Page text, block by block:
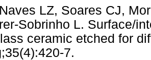
LZ, Soares CJ,
Sobrinho L. Surface/
ceramic etched for
7.